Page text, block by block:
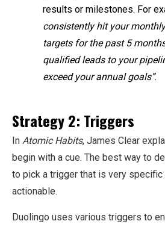
results or milestones. For
consistently hit your
targets for the past 5
qualified leads to your
exceed your annual goals”.
Strategy 2: Triggers
In Atomic Habits, James Clear
begin with a cue. The best way to
to pick a trigger that is very
actionable.
Duolingo uses various triggers to